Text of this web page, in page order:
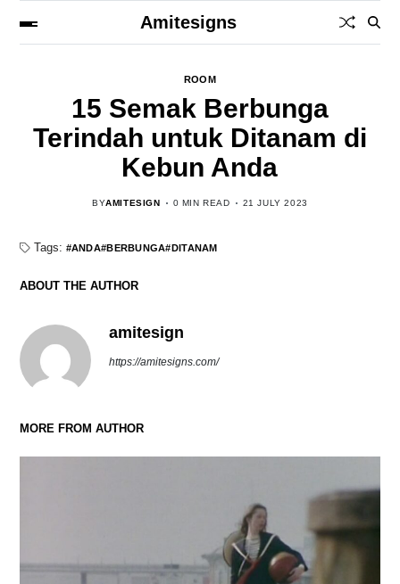
Amitesigns
ROOM
15 Semak Berbunga
Terindah untuk Ditanam di
Kebun Anda
BYAMITESIGN 0 MIN READ 21 JULY 2023
Tags: ANDA BERBUNGA DITANAM
ABOUT THE AUTHOR
amitesign
https://amitesigns.com/
MORE FROM AUTHOR